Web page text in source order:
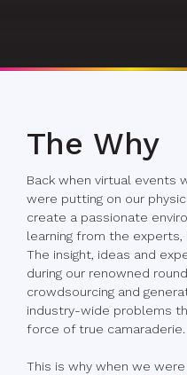
The Why
Back when virtual events
were putting on our
create a passionate
learning from the
The insight, ideas and
during our renowned
crowdsourcing and
industry-wide problems
force of true camaraderie.
This is why when we